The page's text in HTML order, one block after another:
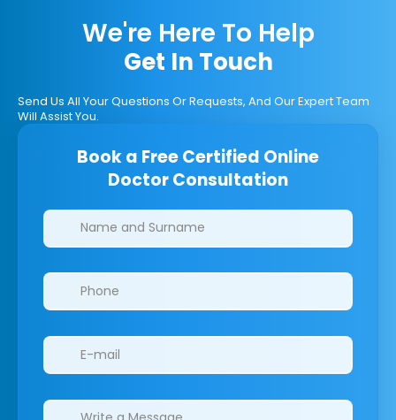
We're Here To Help
Get In Touch
Send Us All Your Questions Or Requests, And Our Expert Team
Will Assist You.
Book a Free Certified Online
Doctor Consultation
Clinics/branches